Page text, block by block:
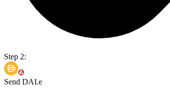
Step 2:
Send DAI.e